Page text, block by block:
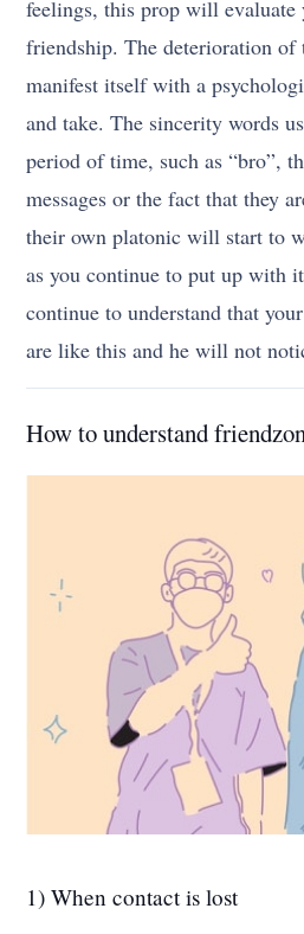
feelings, this prop will evaluate
friendship. The deterioration of
manifest itself with a
and take. The sincerity words
period of time, such as “bro”,
messages or the fact that they
their own platonic will start to
as you continue to put up with
continue to understand that
are like this and he will not
How to understand
1) When contact is lost